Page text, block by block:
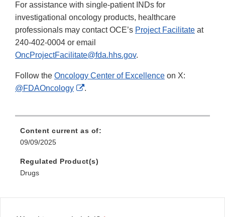
For assistance with single-patient INDs for
investigational oncology products, healthcare
professionals may contact OCE’s Project Facilitate at
240-402-0004 or email
OncProjectFacilitate@fda.hhs.gov.
Follow the Oncology Center of Excellence on X:
@FDAOncology
External
.
Content current as of:
09/09/2025
Regulated Product(s)
Drugs